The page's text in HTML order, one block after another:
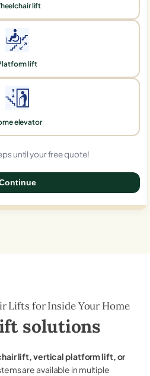
lift
lift
elevator
until your free quote!
Lifts for Inside Your Home
solutions
lift, vertical platform lift, or
are available in multiple